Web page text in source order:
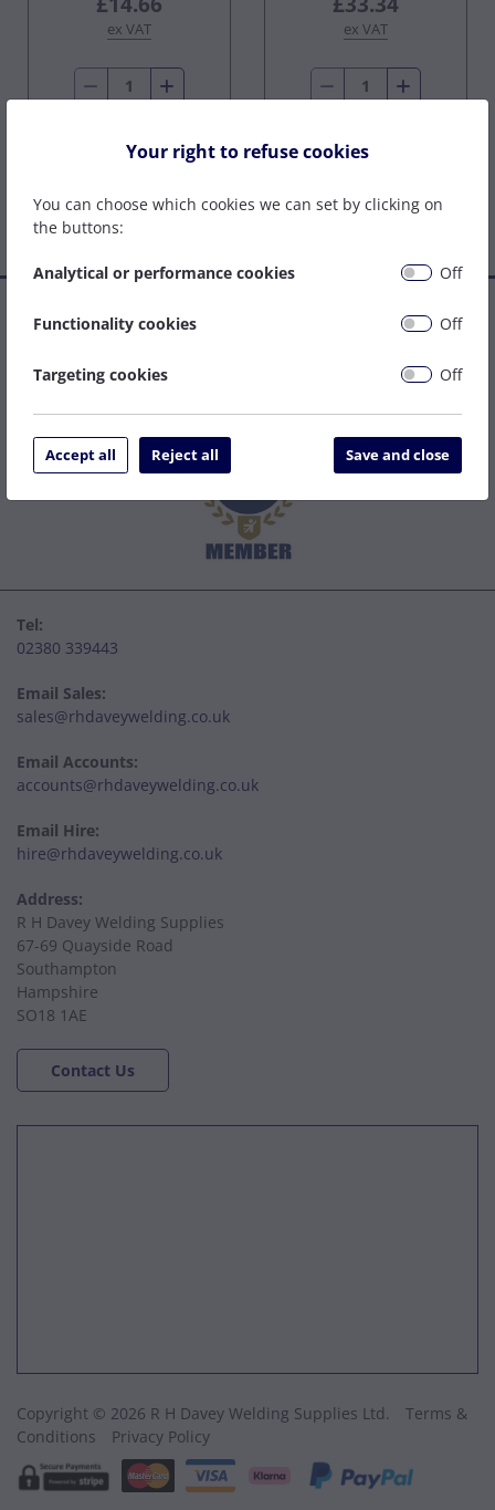
ex VAT ex VAT
Established in 1977, we are a family company that has grown
to become one of the leading welding supply and service
the right solution to get your job done as easily and cost
Tel:
02380 339443
Email Sales:
sales@rhdaveywelding.co.uk
Email Accounts:
accounts@rhdaveywelding.co.uk
Email Hire:
hire@rhdaveywelding.co.uk
Address:
R H Davey Welding Supplies
67-69 Quayside Road
Southampton
Hampshire
SO18 1AE
Contact Us
Copyright © 2026 R H Davey Welding Supplies Ltd.
Terms &
Conditions
Privacy Policy
Your right to refuse cookies
You can choose which cookies we can set by clicking on
the buttons:
Analytical or performance cookies Off
Functionality cookies Off
Targeting cookies Off
Accept all Reject all Save and close